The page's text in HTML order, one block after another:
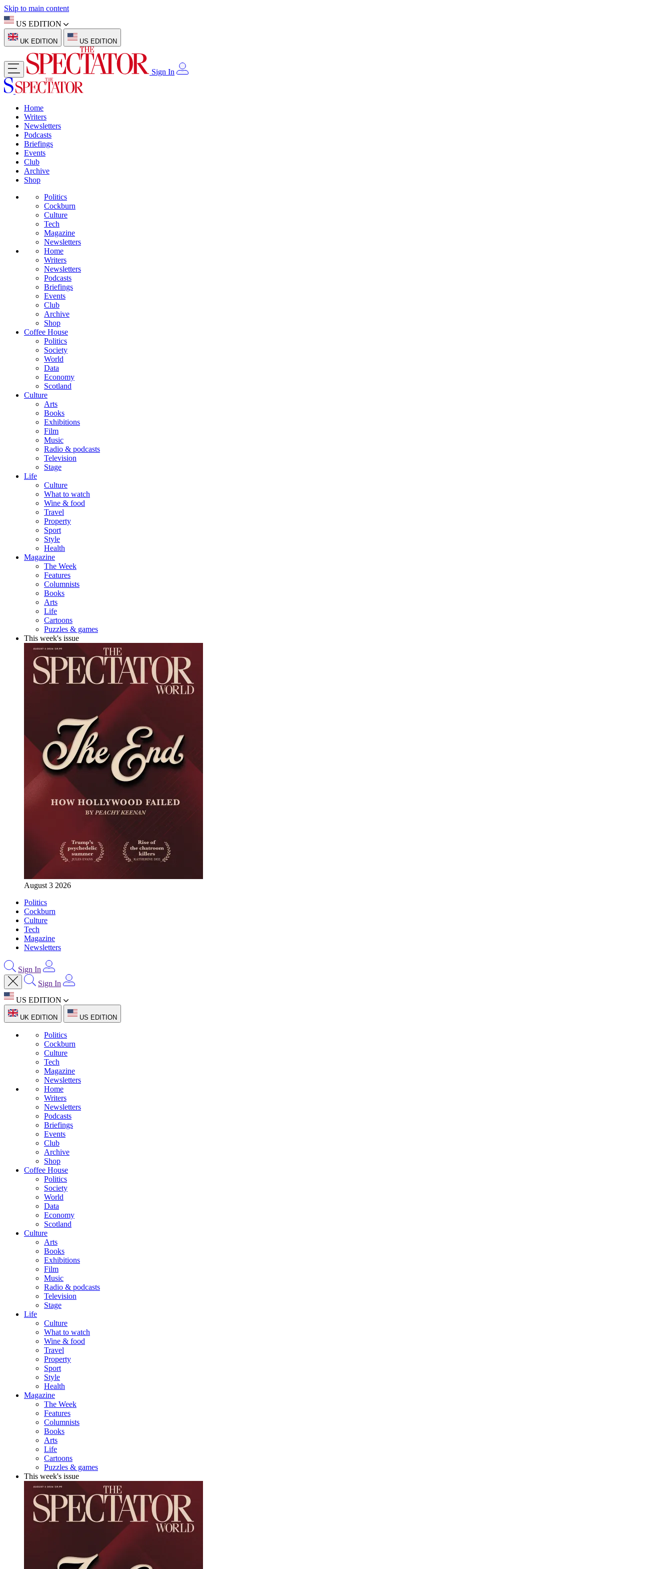
Skip to main content
US EDITION
UK EDITION US EDITION
Sign In
Home
Writers
Newsletters
Podcasts
Briefings
Events
Club
Archive
Shop
Politics
Cockburn
Culture
Tech
Magazine
Newsletters
Home
Writers
Newsletters
Podcasts
Briefings
Events
Club
Archive
Shop
Coffee House
Politics
Society
World
Data
Economy
Scotland
Culture
Arts
Books
Exhibitions
Film
Music
Radio & podcasts
Television
Stage
Life
Culture
What to watch
Wine & food
Travel
Property
Sport
Style
Health
Magazine
The Week
Features
Columnists
Books
Arts
Life
Cartoons
Puzzles & games
This week's issue
August 3 2026
Politics
Cockburn
Culture
Tech
Magazine
Newsletters
Sign In
Sign In
US EDITION
UK EDITION US EDITION
Politics
Cockburn
Culture
Tech
Magazine
Newsletters
Home
Writers
Newsletters
Podcasts
Briefings
Events
Club
Archive
Shop
Coffee House
Politics
Society
World
Data
Economy
Scotland
Culture
Arts
Books
Exhibitions
Film
Music
Radio & podcasts
Television
Stage
Life
Culture
What to watch
Wine & food
Travel
Property
Sport
Style
Health
Magazine
The Week
Features
Columnists
Books
Arts
Life
Cartoons
Puzzles & games
This week's issue